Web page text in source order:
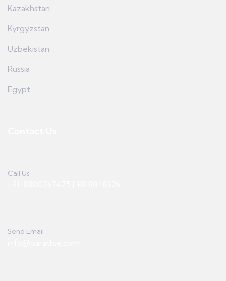
Kazakhstan
Kyrgyzstan
Uzbekistan
Russia
Egypt
Call Us
Send Email